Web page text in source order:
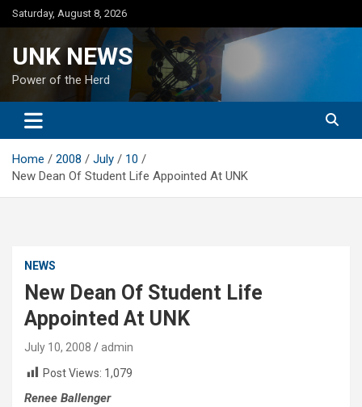
Skip
to
Saturday, August 8, 2026
UNK NEWS
Power of the Herd
Home 2008 July
10
New Dean Of Student Life Appointed At UNK
NEWS
New Dean Of Student Life
Appointed At UNK
July 10, 2008
admin
Post Views: 1,079
Renee Ballenger